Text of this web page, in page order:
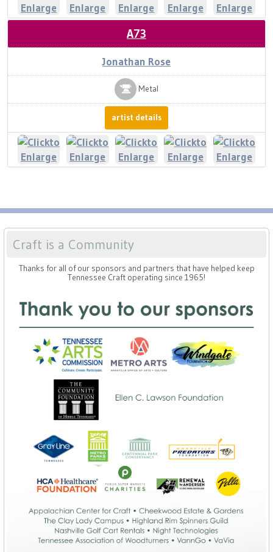
A73
Jonathan Rose
Metal
artist details
Craft is a Community
Thanks for all of our sponsors and partners that have helped keep
Tennessee Craft operating since 1965!